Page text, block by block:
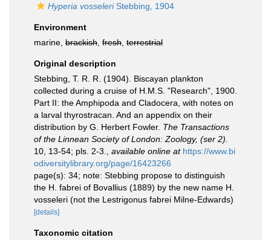
Hyperia vosseleriStebbing, 1904
Environment
marine, brackish fresh terrestrial
Original description
Stebbing, T. R. R. (1904). Biscayan plankton
collected during a cruise of H.M.S. "Research", 1900.
Part II: the Amphipoda and Cladocera, with notes on
a larval thyrostracan. And an appendix on their
distribution by G. Herbert Fowler. The Transactions
of the Linnean Society of London: Zoology, (ser 2).
10, 13-54; pls. 2-3.
available online at https://www.bi
odiversitylibrary.org/page/16423266
page(s): 34; note: Stebbing propose to distinguish
the H. fabrei of Bovallius (1889) by the new name H.
vosseleri (not the Lestrigonus fabrei Milne-Edwards)
[details]
Taxonomic citation